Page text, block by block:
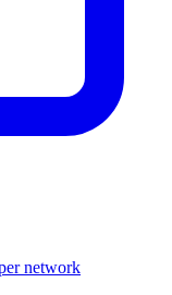
network